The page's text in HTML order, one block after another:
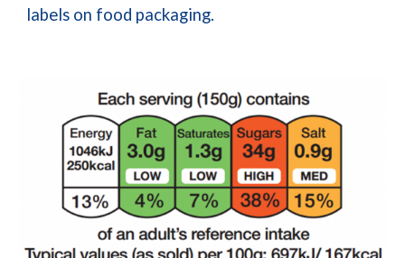
labels on food packaging.